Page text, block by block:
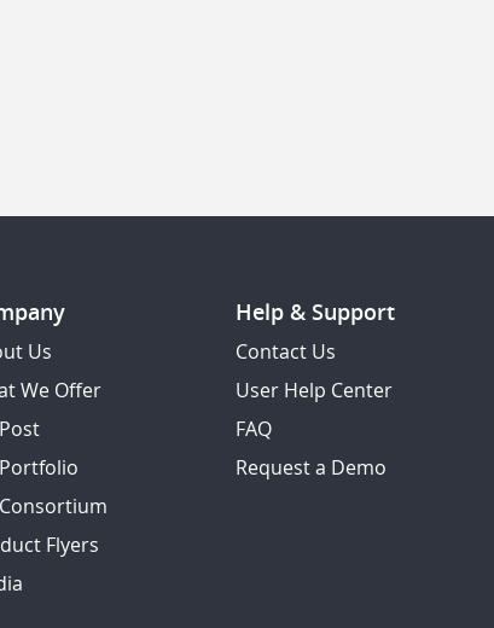
Us
We Offer
Flyers
Help & Support
Contact Us
User Help Center
FAQ
Request a Demo